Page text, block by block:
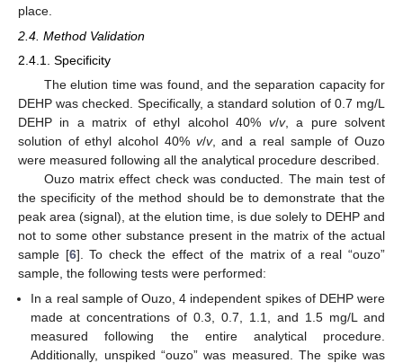
place.
2.4. Method Validation
2.4.1. Specificity
The elution time was found, and the separation capacity for
DEHP was checked. Specifically, a standard solution of 0.7 mg/L
DEHP in a matrix of ethyl alcohol 40% v/v, a pure solvent
solution of ethyl alcohol 40% v/v, and a real sample of Ouzo
were measured following all the analytical procedure described.
Ouzo matrix effect check was conducted. The main test of
the specificity of the method should be to demonstrate that the
peak area (signal), at the elution time, is due solely to DEHP and
not to some other substance present in the matrix of the actual
sample [6]. To check the effect of the matrix of a real “ouzo”
sample, the following tests were performed:
In a real sample of Ouzo, 4 independent spikes of DEHP were
made at concentrations of 0.3, 0.7, 1.1, and 1.5 mg/L and
measured following the entire analytical procedure.
Additionally, unspiked “ouzo” was measured. The spike was